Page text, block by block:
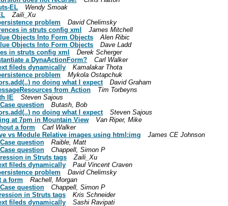
EL
Wendy Smoak
Zaili_Xu
problem
David Chelimsky
in struts config xml
James Mitchell
Objects Into Form Objects
Alen Ribic
Objects Into Form Objects
Dave Ladd
in struts config xml
Derek Scherger
a DynaActionForm?
Carl Walker
fileds dynamically
Kamalakar Thota
problem
Mykola Ostapchuk
no doing what I expect
David Graham
from Action
Tim Torbeyns
IE
Steven Sajous
question
Butash, Bob
no doing what I expect
Steven Sajous
at 7pm in Mountain View
Van Riper, Mike
a form
Carl Walker
vs Module Relative images using html:img
James CE Johnson
question
Raible, Matt
question
Chappell, Simon P
in Struts tags
Zaili_Xu
fileds dynamically
Paul Vincent Craven
problem
David Chelimsky
a form
Rachell, Morgan
question
Chappell, Simon P
in Struts tags
Kris Schneider
fileds dynamically
Sashi Ravipati